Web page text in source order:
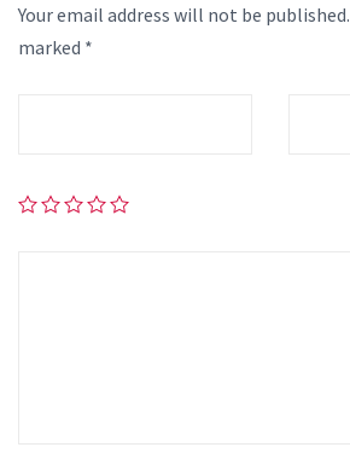
Your email address will not be published.
marked *